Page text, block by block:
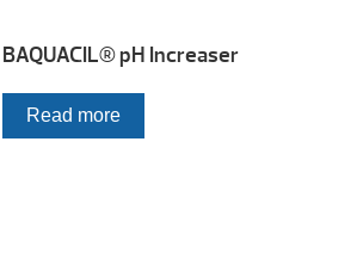
BAQUACIL® pH Increaser
Read more